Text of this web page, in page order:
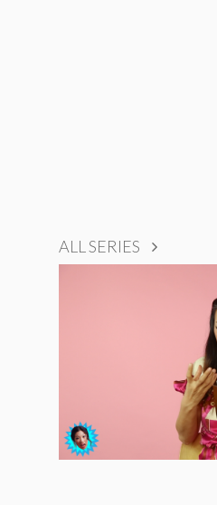
ALL SERIES